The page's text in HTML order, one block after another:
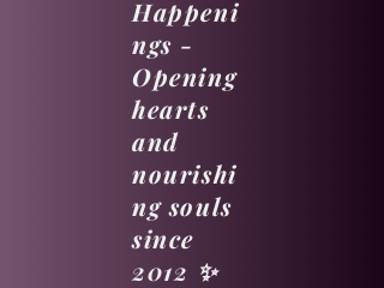
Happeni
ngs -
Opening
hearts
and
nourishi
ng souls
since
2012 ✨